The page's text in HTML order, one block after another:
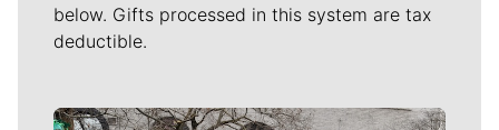
below. Gifts processed in this system are tax
deductible.